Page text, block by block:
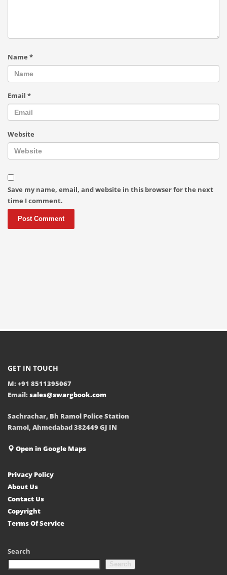
Name *
Email *
Website
Save my name, email, and website in this browser for the next
time I comment.
GET IN TOUCH
M: +91 8511395067
Email: sales@swargbook.com
Sachrachar, Bh Ramol Police Station
Ramol, Ahmedabad 382449 GJ IN
Open in Google Maps
Privacy Policy
About Us
Contact Us
Copyright
Terms Of Service
Search
Search